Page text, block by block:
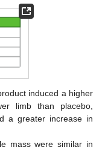
induced a higher
limb than placebo,
a greater increase in
mass were similar in